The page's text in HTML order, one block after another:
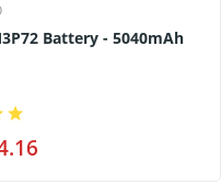
L23M3P72 Battery - 5040mAh